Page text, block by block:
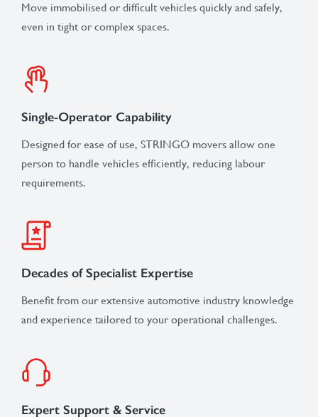
Move immobilised or difficult vehicles quickly and safely,
even in tight or complex spaces.
Single-Operator Capability
Designed for ease of use, STRINGO movers allow one
person to handle vehicles efficiently, reducing labour
requirements.
Decades of Specialist Expertise
Benefit from our extensive automotive industry knowledge
and experience tailored to your operational challenges.
Expert Support & Service